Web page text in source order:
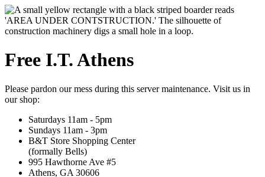
Free I.T. Athens
Please pardon our mess during this server maintenance. Visit us in
our shop:
Saturdays 11am - 5pm
Sundays 11am - 3pm
B&T Store Shopping Center
(formally Bells)
995 Hawthorne Ave #5
Athens, GA 30606